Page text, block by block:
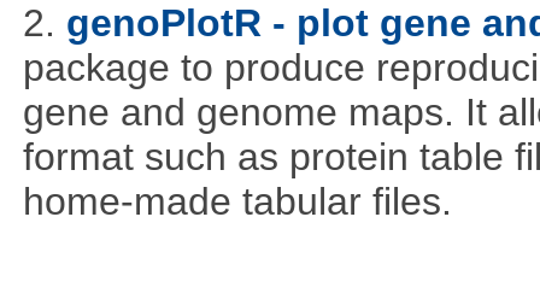
2. genoPlotR - plot gene
package to produce
gene and genome maps. It
format such as protein table
home-made tabular files.